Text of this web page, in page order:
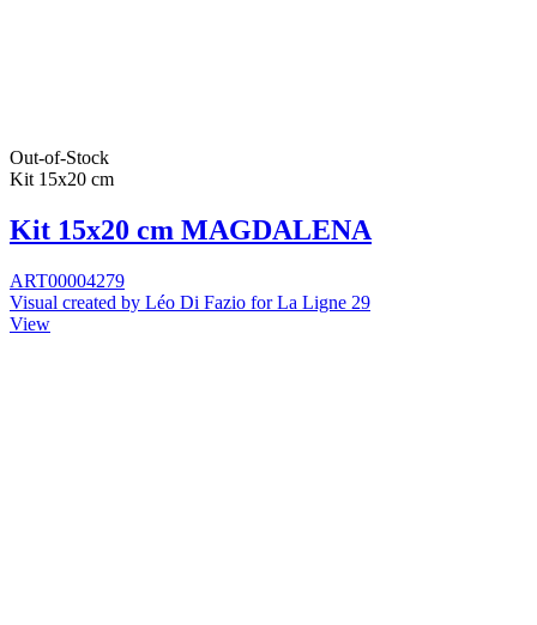
Out-of-Stock
Kit 15x20 cm
Kit 15x20 cm MAGDALENA
ART00004279
Visual created by Léo Di Fazio for La Ligne 29
View